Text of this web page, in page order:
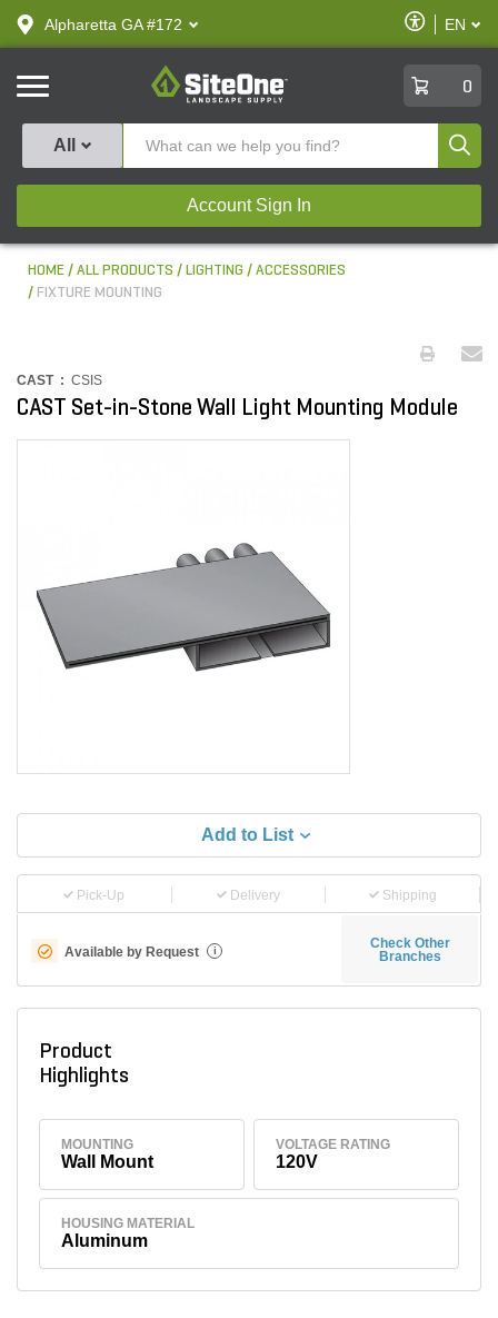
text.skipToContent
text.skipToNavigation
Alpharetta GA #172
Enable
Accessibility
EN
SiteOne
0
All
Account Sign In
HOME ALL PRODUCTS LIGHTING
ACCESSORIES
FIXTURE MOUNTING
CAST : CSIS
CAST Set-in-Stone Wall Light Mounting Module
Add to List
Pick-Up Delivery Shipping
Available by Request i
Check Other
Branches
Product
Highlights
MOUNTING
Wall Mount
VOLTAGE RATING
120V
HOUSING MATERIAL
Aluminum